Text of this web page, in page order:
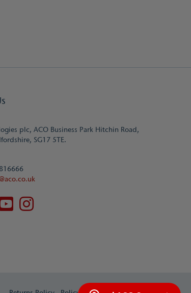
plc, ACO Business Park Hitchin Road,
SG17 5TE.